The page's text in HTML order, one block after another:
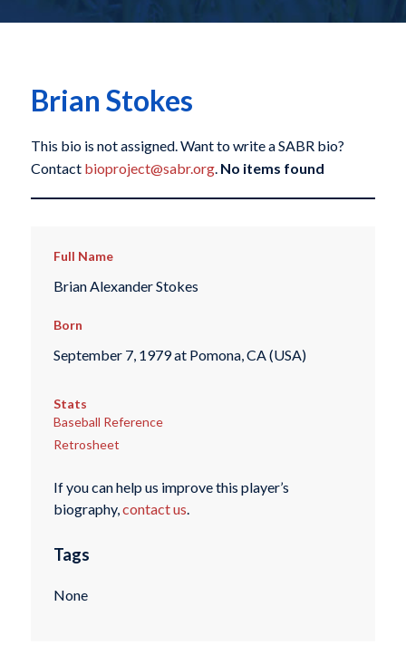
Brian Stokes
This bio is not assigned. Want to write a SABR bio?
Contact bioproject@sabr.org. No items found
Full Name
Brian Alexander Stokes
Born
September 7, 1979 at Pomona, CA (USA)
Stats
Baseball Reference
Retrosheet
If you can help us improve this player’s
biography,contact us.
Tags
None